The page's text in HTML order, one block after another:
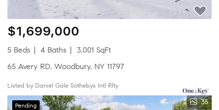
$1,699,000
5 Beds 4 Baths
3,001 SqFt
65 Avery RD, Woodbury, NY 11797
Listed by Daniel Gale Sothebys Intl Rlty
Pending 35